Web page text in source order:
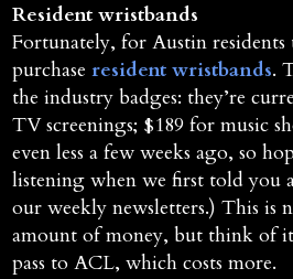
Resident wristbands
Fortunately, for Austin
purchaseresident wristbands.
the industry badges: they’re
TV screenings; $189 for music
even less a few weeks ago, so
listening when we first told you
our weekly newsletters.) This is
amount of money, but think of
pass to ACL, which costs more.